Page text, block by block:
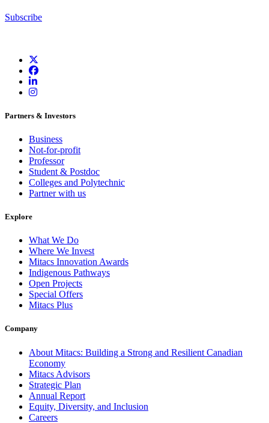
Subscribe
Partners & Investors
Business
Not-for-profit
Professor
Student & Postdoc
Colleges and Polytechnic
Partner with us
Explore
What We Do
Where We Invest
Mitacs Innovation Awards
Indigenous Pathways
Open Projects
Special Offers
Mitacs Plus
Company
About Mitacs: Building a Strong and Resilient Canadian
Economy
Mitacs Advisors
Strategic Plan
Annual Report
Equity, Diversity, and Inclusion
Careers